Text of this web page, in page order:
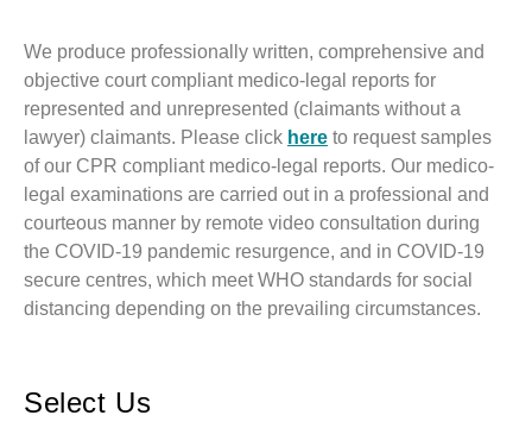
We produce professionally written, comprehensive and
objective court compliant medico-legal reports for
represented and unrepresented (claimants without a
lawyer) claimants. Please click here to request samples
of our CPR compliant medico-legal reports. Our medico-
legal examinations are carried out in a professional and
courteous manner by remote video consultation during
the COVID-19 pandemic resurgence, and in COVID-19
secure centres, which meet WHO standards for social
distancing depending on the prevailing circumstances.
Select Us